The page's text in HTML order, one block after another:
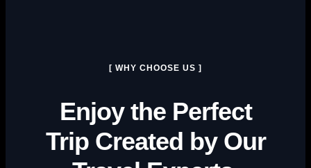
[ WHY CHOOSE US ]
Enjoy the Perfect
Trip Created by Our